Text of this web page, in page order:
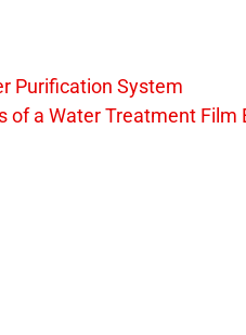
Purification System
of a Water Treatment Film